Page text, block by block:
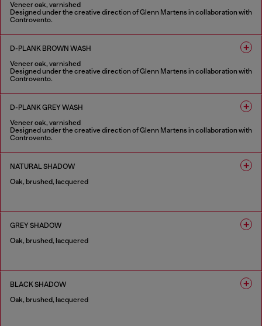
Veneer oak, varnished
Designed under the creative direction of Glenn Martens in collaboration with
Controvento.
1 COLOUR
D-PLANK BROWN WASH
Veneer oak, varnished
Designed under the creative direction of Glenn Martens in collaboration with
Controvento.
1 COLOUR
D-PLANK GREY WASH
Veneer oak, varnished
Designed under the creative direction of Glenn Martens in collaboration with
Controvento.
1 COLOUR
NATURAL SHADOW
Oak, brushed, lacquered
GREY SHADOW
Oak, brushed, lacquered
BLACK SHADOW
Oak, brushed, lacquered